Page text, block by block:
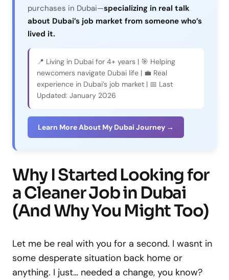
purchases in Dubai—specializing in real talk
about Dubai’s job market from someone who’s
lived it.
📍 Living in Dubai for 4+ years | 🎯 Helping
newcomers navigate Dubai life | 💼 Real
experience in Dubai’s job market | 📅 Last
Updated: January 2026
Learn More About My Dubai Journey →
Why I Started Looking for
a Cleaner Job in Dubai
(And Why You Might Too)
Let me be real with you for a second. I wasnt in
some desperate situation back home or
anything. I just… needed a change, you know?